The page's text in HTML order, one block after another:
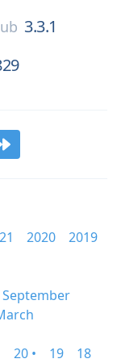
3.3.1
2020
2019
September
20 • 19
18